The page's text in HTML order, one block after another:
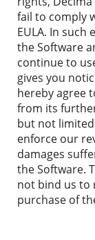
fail to comply
EULA. In
the Software
continue to
gives you
hereby agree
from its
but not
enforce our
damages
the Software.
not bind us to
purchase of